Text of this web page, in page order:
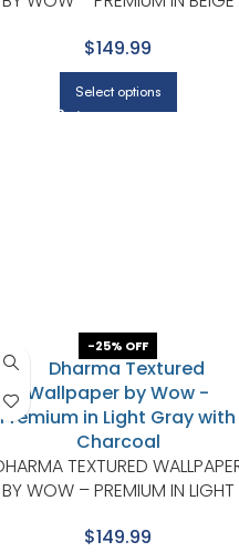
$149.99
Select options
-25% OFF
TEXTURED
BY WOW – PREMIUM IN LIGHT
$149.99